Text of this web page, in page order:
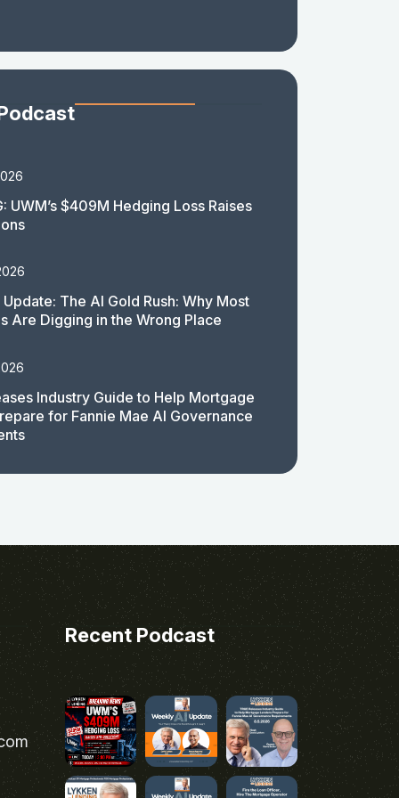
UWM’s $409M Hedging Loss Raises
The AI Gold Rush: Why Most
Are Digging in the Wrong Place
Industry Guide to Help Mortgage
for Fannie Mae AI Governance
Recent Podcast